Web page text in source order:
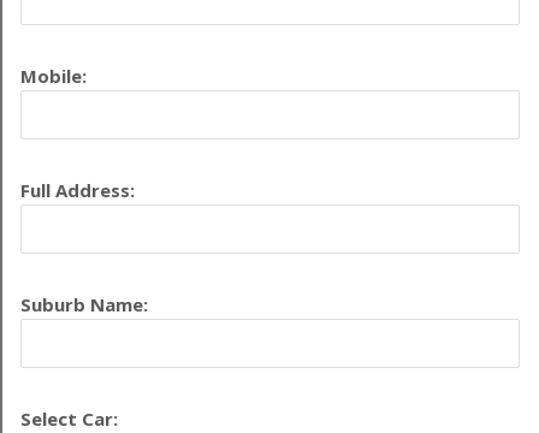
Mobile:
Full Address:
Suburb Name:
Select Car: